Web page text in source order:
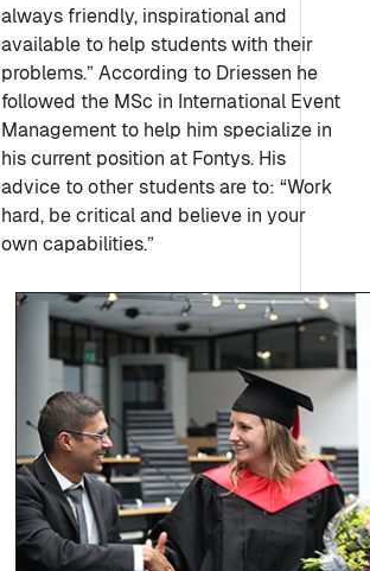
always friendly, inspirational and
available to help students with their
problems.” According to Driessen he
followed the MSc in International Event
Management to help him specialize in
his current position at Fontys. His
advice to other students are to: “Work
hard, be critical and believe in your
own capabilities.”